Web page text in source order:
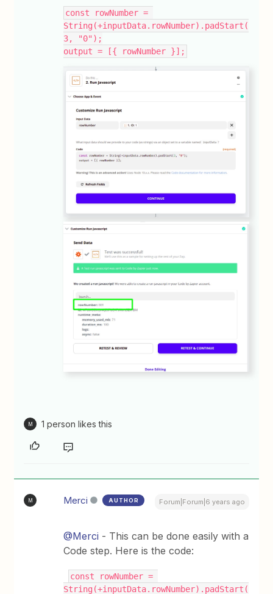
const rowNumber =
String(+inputData.rowNumber).padStart(
3, "0");
output = [{ rowNumber }];
M 1 person likes this
M Merci AUTHOR Forum|Forum|6 years ago
@Merci - This can be done easily with a
Code step. Here is the code:
const rowNumber =
String(+inputData.rowNumber).padStart(